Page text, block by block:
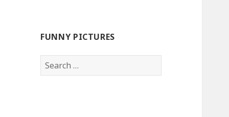
FUNNY PICTURES
Search
for: